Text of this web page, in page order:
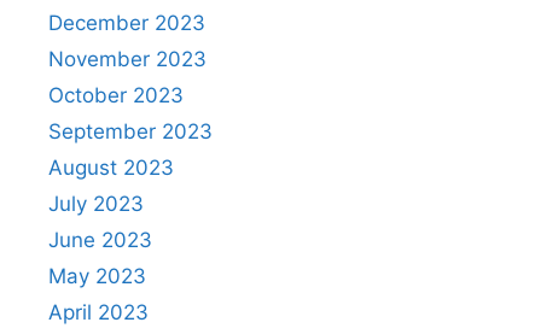
December 2023
November 2023
October 2023
September 2023
August 2023
July 2023
June 2023
May 2023
April 2023